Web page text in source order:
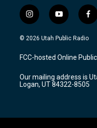
i
n
s
a
g
a
m
y
o
u
u
b
f
a
c
b
o
k
© 2026 Utah Public Radio
FCC-hosted Online
Our mailing address is
Logan, UT 84322-8505